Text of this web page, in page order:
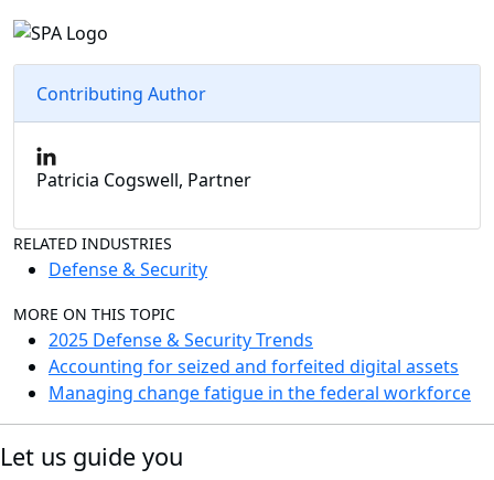
Contributing Author
Patricia Cogswell, Partner
RELATED INDUSTRIES
Defense & Security
MORE ON THIS TOPIC
2025 Defense & Security Trends
Accounting for seized and forfeited digital assets
Managing change fatigue in the federal workforce
Let us guide you